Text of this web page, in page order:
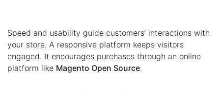
Speed and usability guide customers’ interactions with
your store. A responsive platform keeps visitors
engaged. It encourages purchases through an online
platform like Magento Open Source.